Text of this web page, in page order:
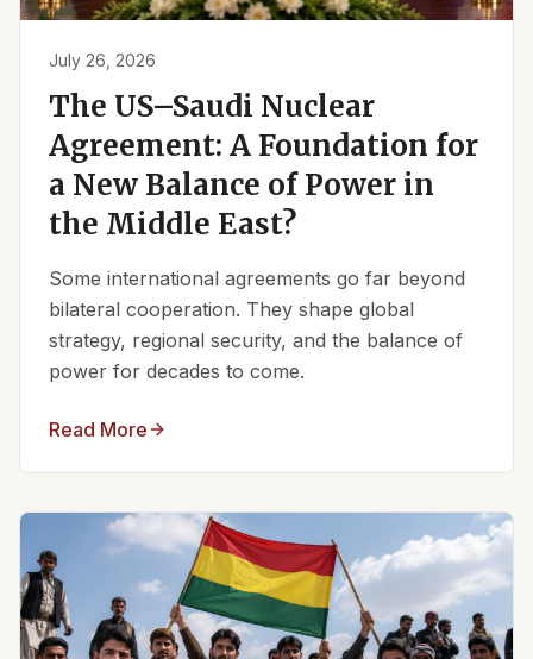
July 26, 2026
The US–Saudi Nuclear
Agreement: A Foundation for
a New Balance of Power in
the Middle East?
Some international agreements go far beyond
bilateral cooperation. They shape global
strategy, regional security, and the balance of
power for decades to come.
Read More